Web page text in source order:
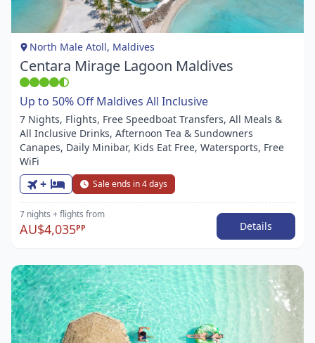
of
1
North Male Atoll, Maldives
Centara Mirage Lagoon Maldives
Up to 50% Off Maldives All Inclusive
7 Nights, Flights, Free Speedboat Transfers, All Meals &
All Inclusive Drinks, Afternoon Tea & Sundowners
Canapes, Daily Minibar, Kids Eat Free, Watersports, Free
WiFi
+ Sale ends in 4 days
7 nights + flights from
AU$4,035PP Details